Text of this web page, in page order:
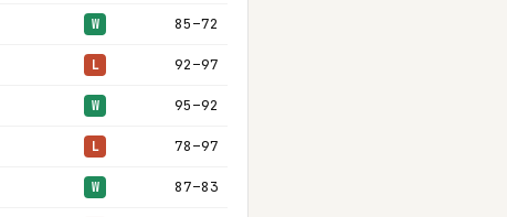
W 85–72
L 92–97
W 95–92
L 78–97
W 87–83